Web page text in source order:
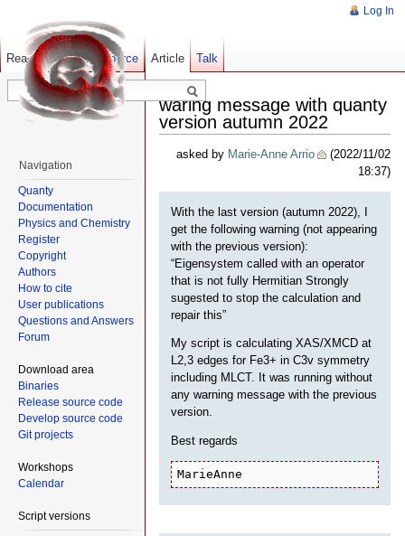
waring message with quanty
version autumn 2022
asked by Marie-Anne Arrio
(2022/11/02
18:37)
With the last version (autumn 2022), I
get the following warning (not appearing
with the previous version):
“Eigensystem called with an operator
that is not fully Hermitian Strongly
sugested to stop the calculation and
repair this”
My script is calculating XAS/XMCD at
L2,3 edges for Fe3+ in C3v symmetry
including MLCT. It was running without
any warning message with the previous
version.
Best regards
MarieAnne
Log In
Article Talk
Read Show pagesource Old revisions
Navigation
Quanty
Documentation
Physics and Chemistry
Register
Copyright
Authors
How to cite
User publications
Questions and Answers
Forum
Download area
Binaries
Release source code
Develop source code
Git projects
Workshops
Calendar
Script versions